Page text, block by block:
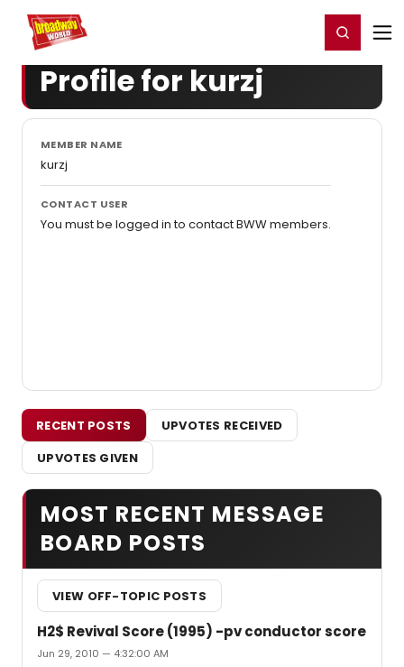
Home For You Register/Login
Profile for kurzj
MEMBER NAME
kurzj
CONTACT USER
You must be logged in to contact BWW members.
RECENT POSTS
UPVOTES RECEIVED
UPVOTES GIVEN
MOST RECENT MESSAGE
BOARD POSTS
VIEW OFF-TOPIC POSTS
H2$ Revival Score (1995) -pv conductor score
Jun 29, 2010 — 4:32:00 AM